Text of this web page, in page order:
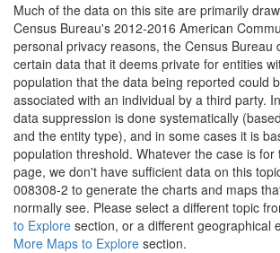
Much of the data on this site are primarily
Census Bureau's 2012-2016 American
personal privacy reasons, the Census Bureau
certain data that it deems private for entities
population that the data being reported could
associated with an individual by a third party.
data suppression is done systematically
and the entity type), and in some cases it is
population threshold. Whatever the case is for
page, we don't have sufficient data on this
008308-2 to generate the charts and maps
normally see. Please select a different topic
to Explore section, or a different geographical
More Maps to Explore section.